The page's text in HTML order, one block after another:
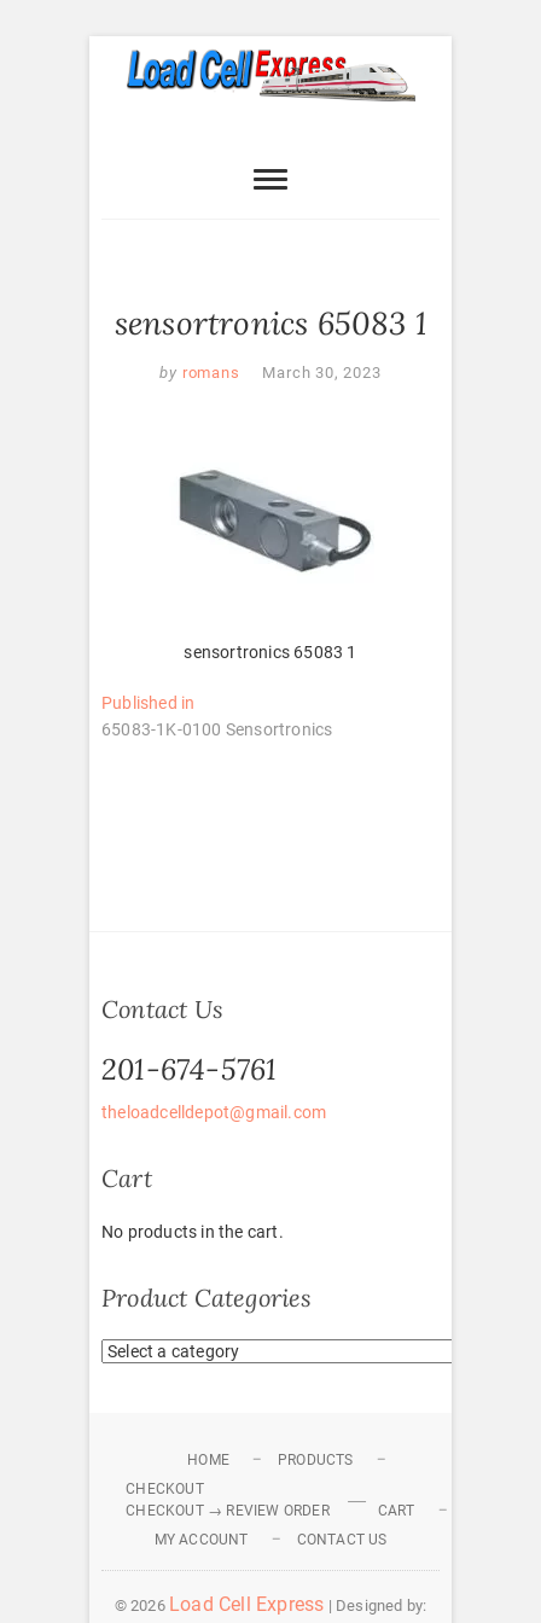
Express
sensortronics 65083 1
by romans March 30, 2023
sensortronics 65083 1
Post
navigation
Published in
65083-1K-0100 Sensortronics
Contact Us
201-674-5761
theloadcelldepot@gmail.com
Cart
No products in the cart.
Product Categories
HOME
PRODUCTS
CHECKOUT
CHECKOUT → REVIEW ORDER
CART
MY ACCOUNT
CONTACT US
© 2026 Load Cell Express | Designed by: